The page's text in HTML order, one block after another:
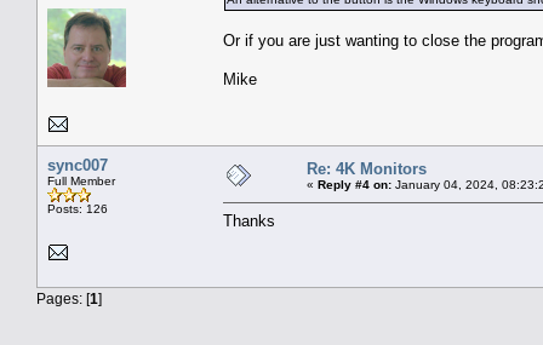
Or if you are just wanting to close the
Mike
sync007
Full Member
Posts: 126
Re: 4K Monitors
« Reply #4 on: January 04, 2024,
Thanks
Pages: [1]